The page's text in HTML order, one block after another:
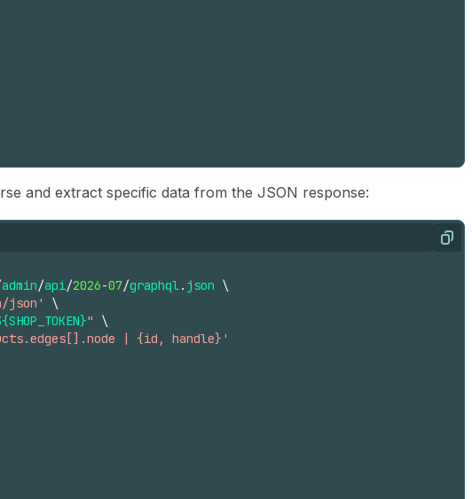
and extract specific data from the JSON response:
Copy
admin/api/2026-07/graphql. json \
json'
\
"
\
| {id, handle}'